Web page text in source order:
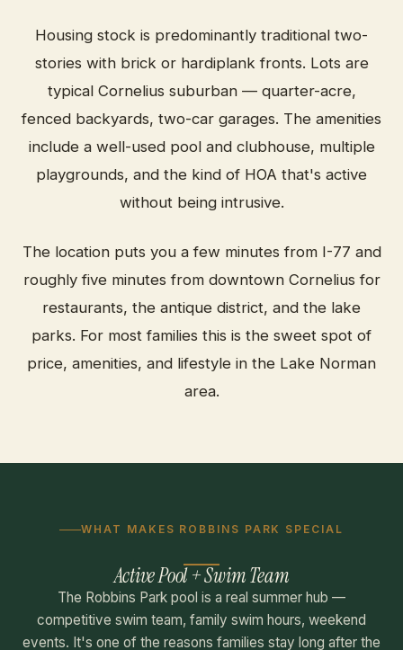
Housing stock is predominantly traditional two-
stories with brick or hardiplank fronts. Lots are
typical Cornelius suburban — quarter-acre,
fenced backyards, two-car garages. The amenities
include a well-used pool and clubhouse, multiple
playgrounds, and the kind of HOA that's active
without being intrusive.
The location puts you a few minutes from I-77 and
roughly five minutes from downtown Cornelius for
restaurants, the antique district, and the lake
parks. For most families this is the sweet spot of
price, amenities, and lifestyle in the Lake Norman
area.
WHAT MAKES ROBBINS PARK SPECIAL
Active Pool + Swim Team
The Robbins Park pool is a real summer hub —
competitive swim team, family swim hours, weekend
events. It's one of the reasons families stay long after the